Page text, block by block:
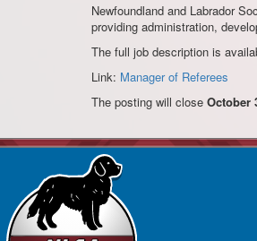
Newfoundland and Labrador
providing administration,
The full job description is
Link: Manager of Referees
The posting will close October